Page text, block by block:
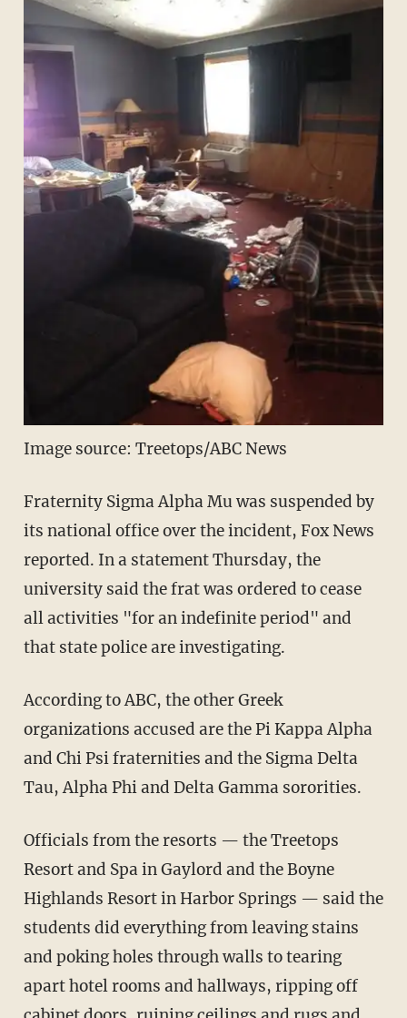
Image source: Treetops/ABC News
Fraternity Sigma Alpha Mu was suspended by
its national office over the incident, Fox News
reported. In a statement Thursday, the
university said the frat was ordered to cease
all activities "for an indefinite period" and
that state police are investigating.
According to ABC, the other Greek
organizations accused are the Pi Kappa Alpha
and Chi Psi fraternities and the Sigma Delta
Tau, Alpha Phi and Delta Gamma sororities.
Officials from the resorts — the Treetops
Resort and Spa in Gaylord and the Boyne
Highlands Resort in Harbor Springs — said the
students did everything from leaving stains
and poking holes through walls to tearing
apart hotel rooms and hallways, ripping off